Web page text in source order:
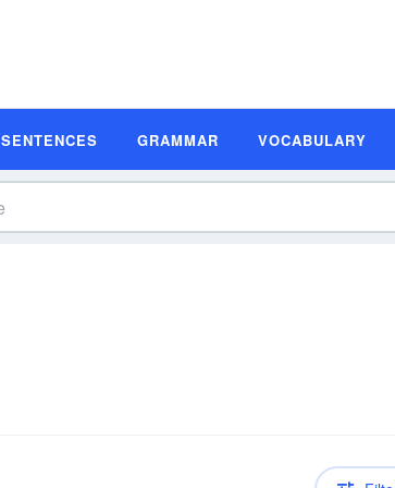
SENTENCES GRAMMAR VOCABULARY